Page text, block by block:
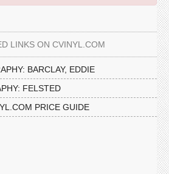
LINKS ON CVINYL.COM
BARCLAY, EDDIE
FELSTED
PRICE GUIDE